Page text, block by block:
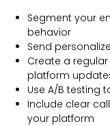
Segment your
behavior
Send
Create a
platform
Use A/B testing
Include clear
your platform